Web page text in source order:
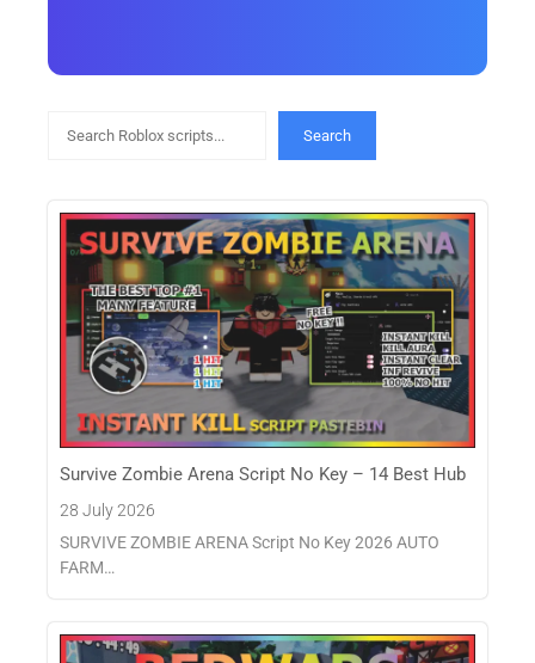
Search
Survive Zombie Arena Script No Key – 14 Best Hub
28 July 2026
SURVIVE ZOMBIE ARENA Script No Key 2026 AUTO
FARM…